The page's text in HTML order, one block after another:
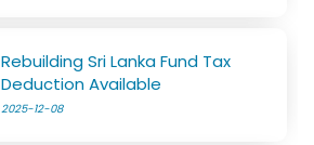
Rebuilding Sri Lanka Fund Tax
Deduction Available
2025-12-08